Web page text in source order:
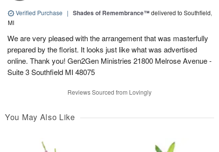
Verified Purchase | Shades of Remembrance™delivered to Southfield,
MI
We are very pleased with the arrangement that was masterfully
prepared by the florist. It looks just like what was advertised
online. Thank you! Gen2Gen Ministries 21800 Melrose Avenue -
Suite 3 Southfield MI 48075
Reviews Sourced from Lovingly
You May Also Like